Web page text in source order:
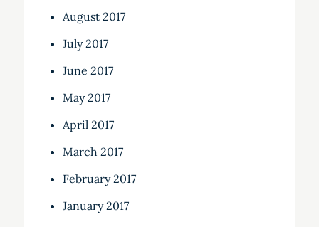
August 2017
July 2017
June 2017
May 2017
April 2017
March 2017
February 2017
January 2017